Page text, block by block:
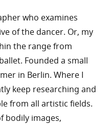
who examines
of the dancer. Or, my
the range from
Founded a small
in Berlin. Where I
keep researching and
from all artistic fields.
bodily images,